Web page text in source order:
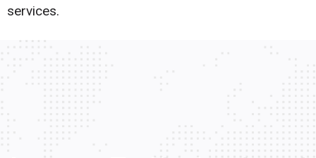
services.